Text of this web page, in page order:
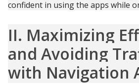
confident in using the apps while
II. Maximizing
and Avoiding
with Navigation